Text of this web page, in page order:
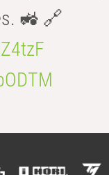
🚜 🔗